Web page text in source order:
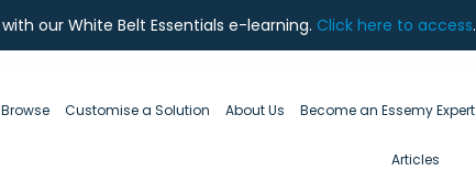
with our White Belt Essentials e-learning. Click here to access.
Browse Customise a Solution About Us Become an Essemy Expert
Articles